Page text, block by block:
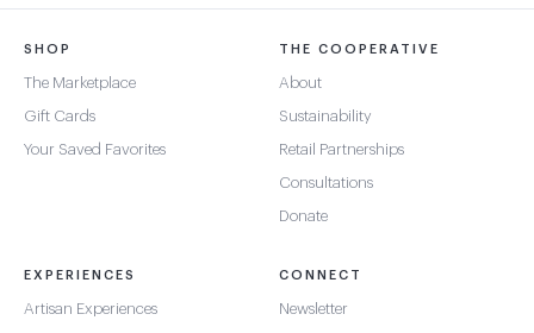
SHOP
The Marketplace
Gift Cards
Your Saved Favorites
THE COOPERATIVE
About
Sustainability
Retail Partnerships
Consultations
Donate
EXPERIENCES
Artisan Experiences
CONNECT
Newsletter